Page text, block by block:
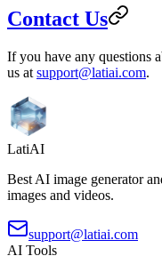
Contact Us
If you have any questions
us at support@latiai.com.
LatiAI
Best AI image generator
images and videos.
support@latiai.com
AI Tools